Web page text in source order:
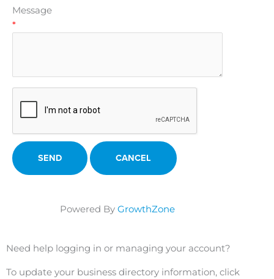
Message
*
Powered By GrowthZone
Need help logging in or managing your account?
To update your business directory information, click